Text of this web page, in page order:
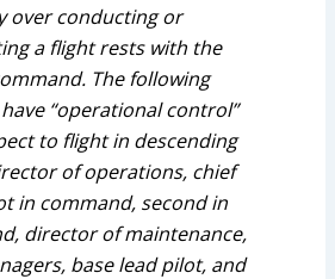
over conducting or
a flight rests with the
The following
“operational control”
to flight in descending
of operations, chief
in command, second in
director of maintenance,
base lead pilot, and